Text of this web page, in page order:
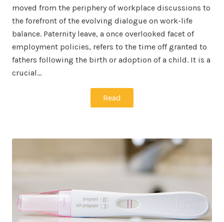
moved from the periphery of workplace discussions to
the forefront of the evolving dialogue on work-life
balance. Paternity leave, a once overlooked facet of
employment policies, refers to the time off granted to
fathers following the birth or adoption of a child. It is a
crucial…
Read